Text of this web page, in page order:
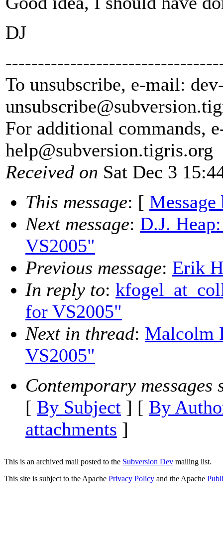
DJ
To unsubscribe, e-mail:
unsubscribe@subversion.
For additional commands,
help@subversion.tigris.org
Received on Sat Dec 3
This message: [ Message
Next message: D.J.
VS2005"
Previous message: Erik
In reply to:
for VS2005"
Next in thread: Malcolm
VS2005"
Contemporary messages
[ By Subject ] [ By
attachments ]
This is an archived mail posted to the Subversion Dev mailing list.
This site is subject to the Apache Privacy Policy and the Apache